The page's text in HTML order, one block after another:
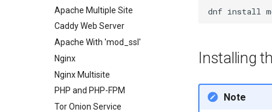
Tailscale VPN
Enabling `iptables` Firewall
FreeRADIUS RADIUS Server
OpenVPN
SSH Certificate Authorities and
Key Signing
Systemd Units Hardening
Apache Multiple Site
Caddy Web Server
Apache With 'mod_ssl'
Nginx
Nginx Multisite
PHP and PHP-FPM
Tor Onion Service
dnf install
Installing
Note